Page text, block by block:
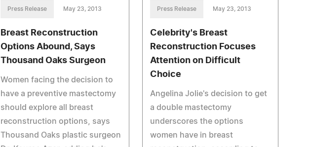
Press Release May 23, 2013
Breast Reconstruction
Options Abound, Says
Thousand Oaks Surgeon
Women facing the decision to
have a preventive mastectomy
should explore all breast
reconstruction options, says
Thousand Oaks plastic surgeon
Press Release May 23, 2013
Celebrity's Breast
Reconstruction Focuses
Attention on Difficult
Choice
Angelina Jolie's decision to get
a double mastectomy
underscores the options
women have in breast